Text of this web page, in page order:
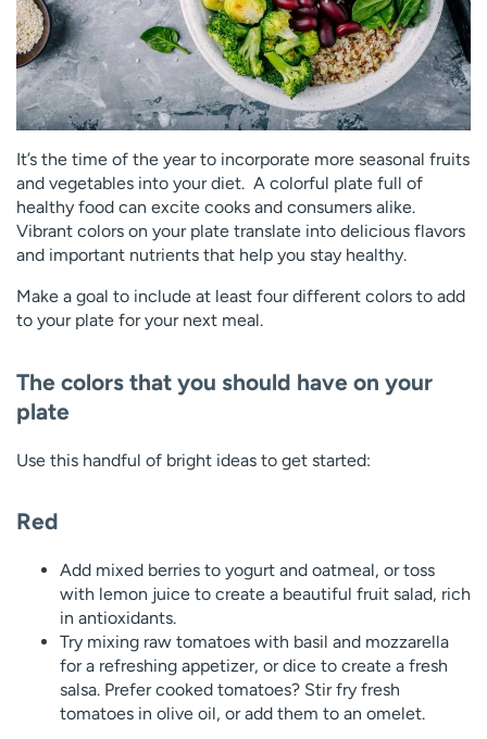
l
p
m
e
f
i
n
d
It’s the time of the year to incorporate more seasonal fruits
and vegetables into your diet. A colorful plate full of
healthy food can excite cooks and consumers alike.
Vibrant colors on your plate translate into delicious flavors
and important nutrients that help you stay healthy.
Make a goal to include at least four different colors to add
to your plate for your next meal.
The colors that you should have on your
plate
Use this handful of bright ideas to get started:
Red
Add mixed berries to yogurt and oatmeal, or toss
with lemon juice to create a beautiful fruit salad, rich
in antioxidants.
Try mixing raw tomatoes with basil and mozzarella
for a refreshing appetizer, or dice to create a fresh
salsa. Prefer cooked tomatoes? Stir fry fresh
tomatoes in olive oil, or add them to an omelet.